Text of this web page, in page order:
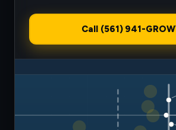
Call (561) 941-GROW